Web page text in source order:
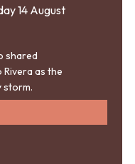
14 August
shared
as the
storm.